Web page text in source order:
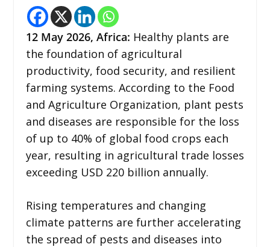
12 May 2026, Africa: Healthy plants are
the foundation of agricultural
productivity, food security, and resilient
farming systems. According to the Food
and Agriculture Organization, plant pests
and diseases are responsible for the loss
of up to 40% of global food crops each
year, resulting in agricultural trade losses
exceeding USD 220 billion annually.
Rising temperatures and changing
climate patterns are further accelerating
the spread of pests and diseases into